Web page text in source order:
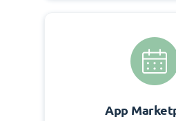
App